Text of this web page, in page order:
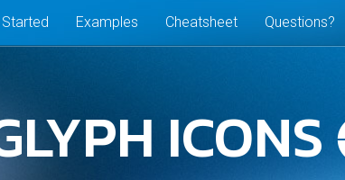
Examples Cheatsheet Questions?
ICONS